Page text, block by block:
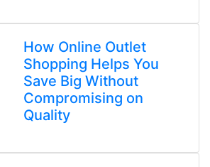
How Online Outlet
Shopping Helps You
Save Big Without
Compromising on
Quality